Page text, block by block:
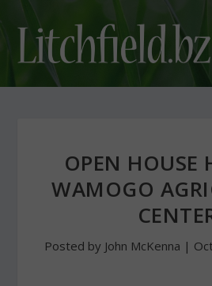
OPEN HOUSE
WAMOGO
Posted by John McKenna |